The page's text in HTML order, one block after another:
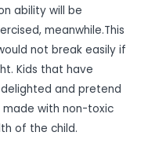
ability will be
meanwhile.This
not break easily if
Kids that have
and pretend
with non-toxic
of the child.